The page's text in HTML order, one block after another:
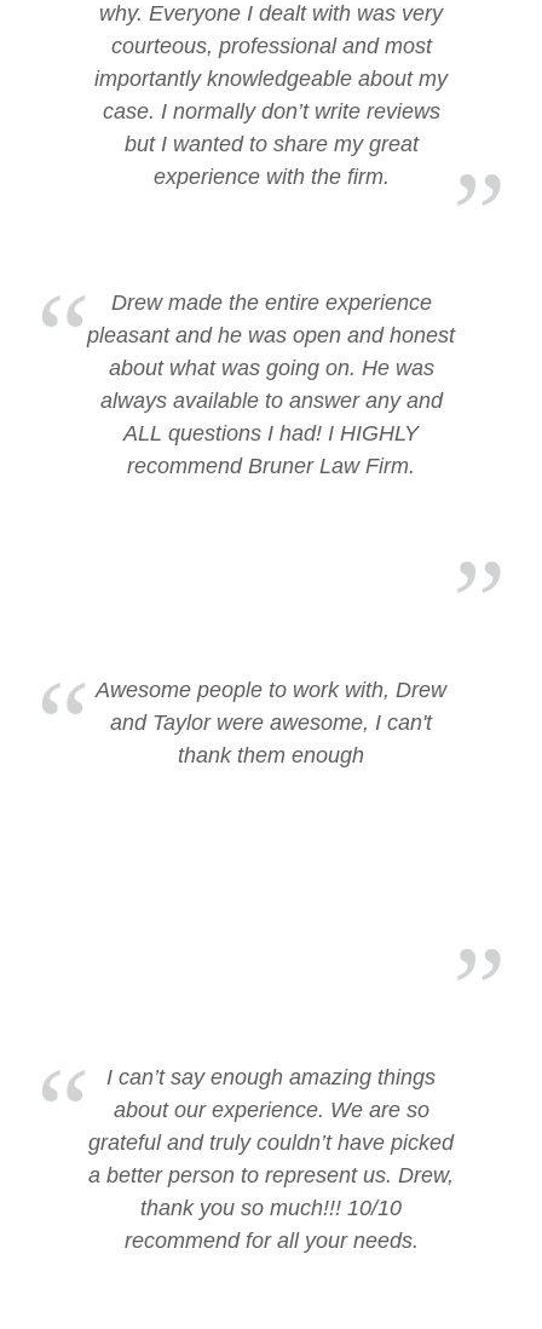
why. Everyone I dealt with was very
courteous, professional and most
importantly knowledgeable about my
case. I normally don’t write reviews
but I wanted to share my great
experience with the firm.
Drew made the entire experience
pleasant and he was open and honest
about what was going on. He was
always available to answer any and
ALL questions I had! I HIGHLY
recommend Bruner Law Firm.
Awesome people to work with, Drew
and Taylor were awesome, I can't
thank them enough
I can’t say enough amazing things
about our experience. We are so
grateful and truly couldn’t have picked
a better person to represent us. Drew,
thank you so much!!! 10/10
recommend for all your needs.